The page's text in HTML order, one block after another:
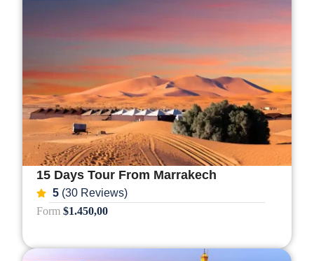
15 Days Tour From Marrakech
5(30 Reviews)
Form $1.450,00